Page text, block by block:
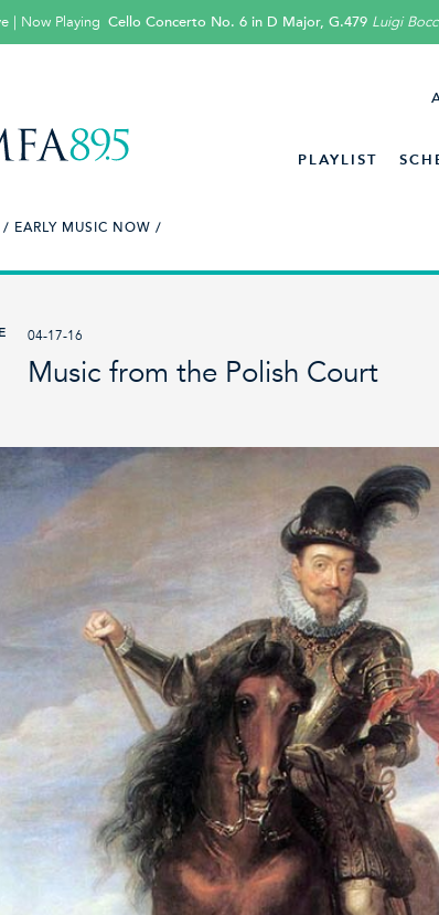
| Now Playing Cello Concerto No. 6 in D Major, G.479 Luigi
PLAYLIST
/ EARLY MUSIC NOW /
04-17-16
Music from the Polish Court